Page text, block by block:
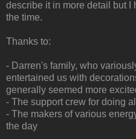
describe it in more detail but I
the time.
Thanks to:
- Darren's family, who
entertained us with
generally seemed more
- The support crew for doing
- The makers of various
the day